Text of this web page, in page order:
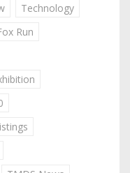
Technology
Run